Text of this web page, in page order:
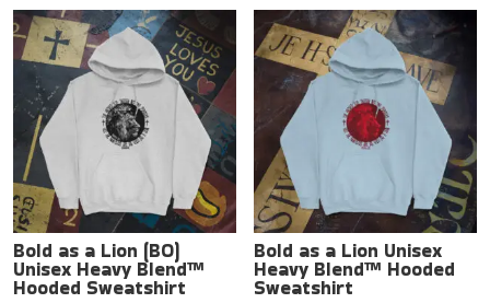
Bold as a Lion (BO)
Unisex Heavy Blend™
Hooded Sweatshirt
Bold as a Lion Unisex
Heavy Blend™ Hooded
Sweatshirt